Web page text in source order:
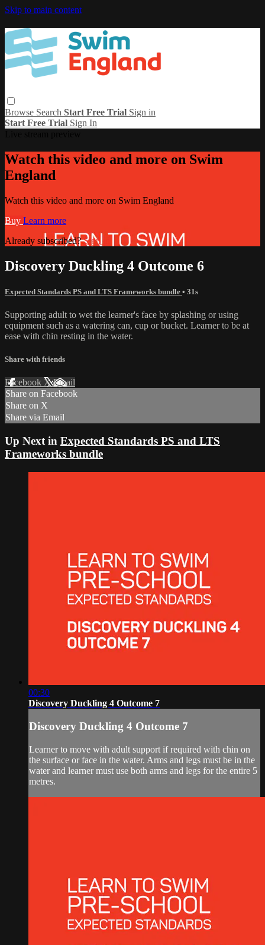
Skip to main content
Browse Search Start Free Trial Sign in
Start Free Trial Sign In
Watch this video and more on Swim
England
Watch this video and more on Swim England
Buy Learn more
Already subscribed?Sign in
Discovery Duckling 4 Outcome 6
Expected Standards PS and LTS Frameworks bundle • 31s
Supporting adult to wet the learner's face by splashing or using
equipment such as a watering can, cup or bucket. Learner to be at
ease with chin resting in the water.
Share with friends
Facebook XEmail
Share on Facebook
Share on X
Share via Email
Up Next in Expected Standards PS and LTS
Frameworks bundle
00:30
Discovery Duckling 4 Outcome 7
Discovery Duckling 4 Outcome 7
Learner to move with adult support if required with chin on
the surface or face in the water. Arms and legs must be in the
water and learner must use both arms and legs for the entire 5
metres.